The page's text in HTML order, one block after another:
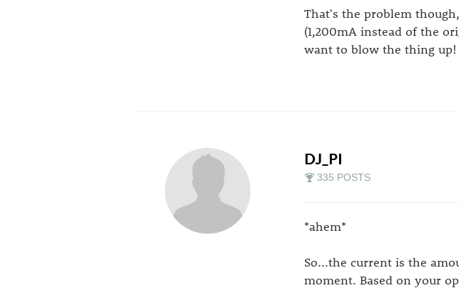
That's the problem
(1,200mA instead of the
want to blow the thing up!
DJ_PI
335 POSTS
*ahem*
So...the current is the
moment. Based on your